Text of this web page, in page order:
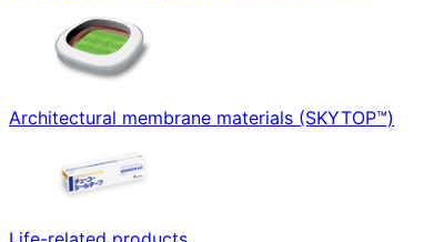
Architectural membrane materials (SKYTOP™)